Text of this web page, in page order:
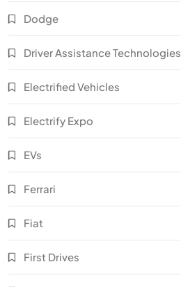
Dodge
Driver Assistance Technologies
Electrified Vehicles
Electrify Expo
EVs
Ferrari
Fiat
First Drives